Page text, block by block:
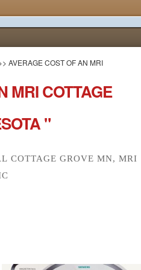
AVERAGE COST OF AN MRI
MRI COTTAGE
"
COTTAGE GROVE MN, MRI